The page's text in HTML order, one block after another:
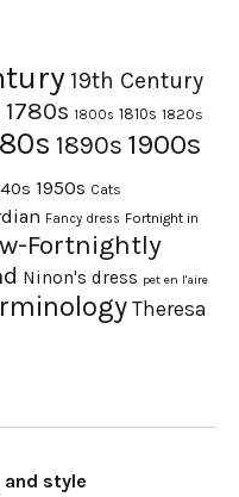
19th Century
1780s 1800s 1810s 1820s
1890s 1900s
1950s Cats
Fancy dress Fortnight in
Fortnightly
Ninon's dress pet en l'aire
Theresa
style